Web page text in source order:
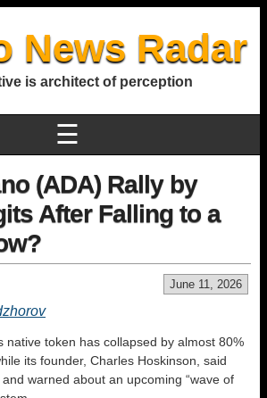
News Radar
is architect of perception
☰
(ADA) Rally by
After Falling to a
June 11, 2026
native token has collapsed by almost 80%
its founder, Charles Hoskinson, said
and warned about an upcoming “wave of